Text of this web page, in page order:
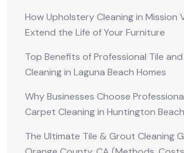
How Upholstery Cleaning in Mission
Extend the Life of Your Furniture
Top Benefits of Professional Tile
Cleaning in Laguna Beach Homes
Why Businesses Choose
Carpet Cleaning in Huntington Beach
The Ultimate Tile & Grout Cleaning